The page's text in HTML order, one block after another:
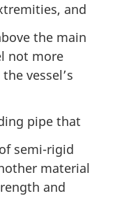
and
the main
not more
vessel’s
pipe that
semi-rigid
material
and